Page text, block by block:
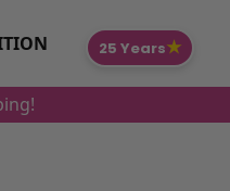
25 Years★